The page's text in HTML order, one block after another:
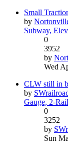
Small
by
Subway,
0
3952
by
Wed
CLW still in
by
Gauge, 2-
0
3252
by
Sun